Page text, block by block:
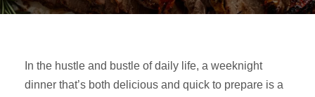
In the hustle and bustle of daily life, a weeknight
dinner that’s both delicious and quick to prepare is a